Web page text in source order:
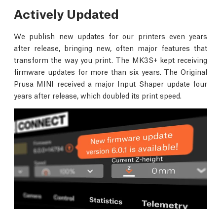
Actively Updated
We publish new updates for our printers even years
after release, bringing new, often major features that
transform the way you print. The MK3S+ kept receiving
firmware updates for more than six years. The Original
Prusa MINI received a major Input Shaper update four
years after release, which doubled its print speed.